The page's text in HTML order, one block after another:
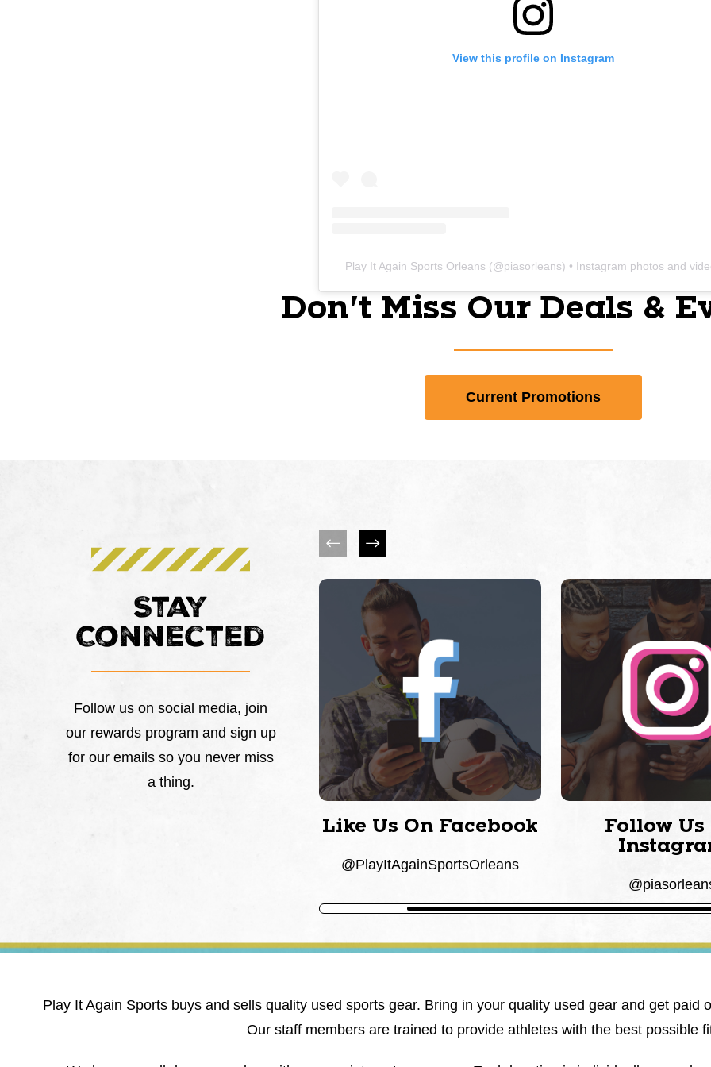
View this profile on Instagram
Play It Again Sports Orleans (@piasorleans) • Instagram photos and
Don't Miss Our Deals &
Current Promotions
Stay
Connected
Follow us on social media, join
our rewards program and sign up
for our emails so you never miss
a thing.
This is a carousel with slides. Use Next and Previous slider
Like Us On Facebook
@PlayItAgainSportsOrleans
Follow Us
Play It Again Sports buys and sells quality used sports gear. Bring in your quality used gear and get paid
Our staff members are trained to provide athletes with the best possible